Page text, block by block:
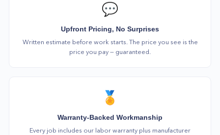
💬
Upfront Pricing, No Surprises
Written estimate before work starts. The price you see is the
price you pay — guaranteed.
🏅
Warranty-Backed Workmanship
Every job includes our labor warranty plus manufacturer